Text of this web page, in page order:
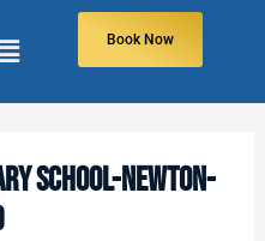
Book Now
SCHOOL-NEWTON-